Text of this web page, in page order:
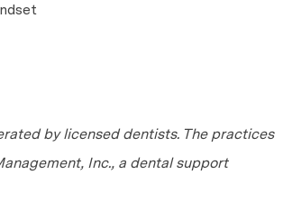
by licensed dentists. The practices
Inc., a dental support